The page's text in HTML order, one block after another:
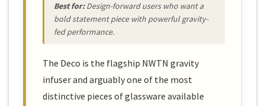
Best for:Design-forward users who want a
bold statement piece with powerful gravity-
fed performance.
The Deco is the flagship NWTN gravity
infuser and arguably one of the most
distinctive pieces of glassware available